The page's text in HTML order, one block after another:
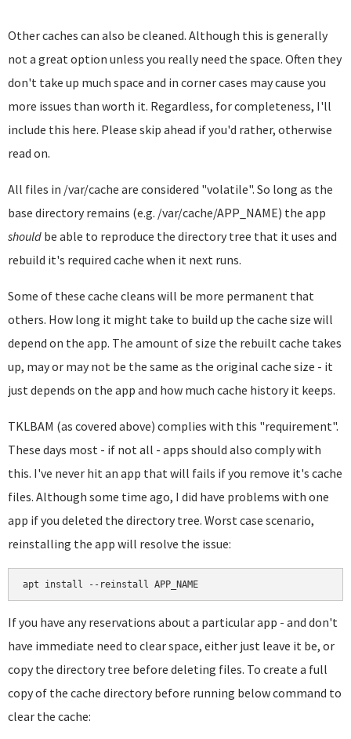
Other caches can also be cleaned. Although this is generally
not a great option unless you really need the space. Often they
don't take up much space and in corner cases may cause you
more issues than worth it. Regardless, for completeness, I'll
include this here. Please skip ahead if you'd rather, otherwise
read on.
All files in /var/cache are considered "volatile". So long as the
base directory remains (e.g. /var/cache/APP_NAME) the app
should be able to reproduce the directory tree that it uses and
rebuild it's required cache when it next runs.
Some of these cache cleans will be more permanent that
others. How long it might take to build up the cache size will
depend on the app. The amount of size the rebuilt cache takes
up, may or may not be the same as the original cache size - it
just depends on the app and how much cache history it keeps.
TKLBAM (as covered above) complies with this "requirement".
These days most - if not all - apps should also comply with
this. I've never hit an app that will fails if you remove it's cache
files. Although some time ago, I did have problems with one
app if you deleted the directory tree. Worst case scenario,
reinstalling the app will resolve the issue:
apt install --reinstall APP_NAME
If you have any reservations about a particular app - and don't
have immediate need to clear space, either just leave it be, or
copy the directory tree before deleting files. To create a full
copy of the cache directory before running below command to
clear the cache: